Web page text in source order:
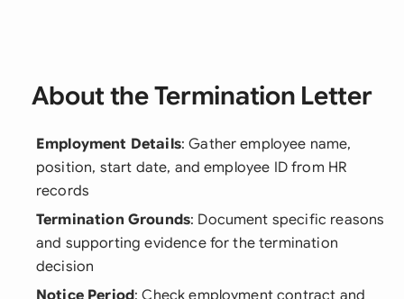
About the Termination Letter
Employment Details: Gather employee name,
position, start date, and employee ID from HR
records
Termination Grounds: Document specific reasons
and supporting evidence for the termination
decision
Notice Period: Check employment contract and